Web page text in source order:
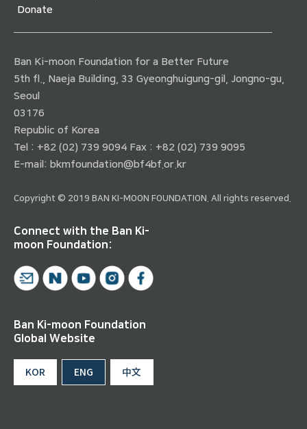
Donate
Ban Ki-moon Foundation for a Better Future
5th fl., Naeja Building, 33 Gyeonghuigung-gil, Jongno-gu,
Seoul
03176
Republic of Korea
Tel : +82 (02) 739 9094 Fax : +82 (02) 739 9095
E-mail: bkmfoundation@bf4bf.or.kr
Copyright © 2019 BAN KI-MOON FOUNDATION. All rights reserved.
Connect with the Ban Ki-
moon Foundation:
Ban Ki-moon Foundation
Global Website
KOR ENG 中文